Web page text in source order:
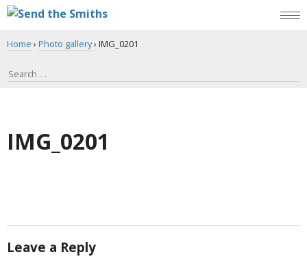
Home › Photo gallery› IMG_0201
IMG_0201
Leave a Reply